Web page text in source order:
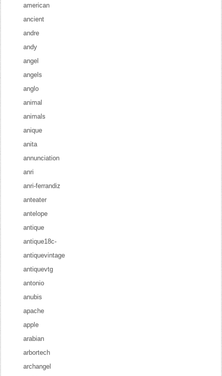
american
ancient
andre
andy
angel
angels
anglo
animal
animals
anique
anita
annunciation
anri
anri-ferrandiz
anteater
antelope
antique
antique18c-
antiquevintage
antiquevtg
antonio
anubis
apache
apple
arabian
arbortech
archangel